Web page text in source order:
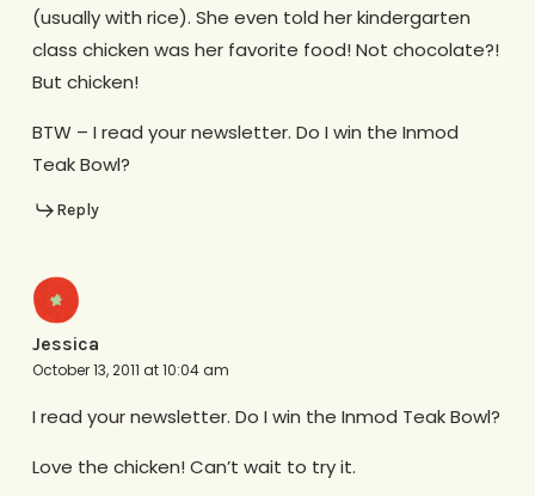
(usually with rice). She even told her kindergarten
class chicken was her favorite food! Not chocolate?!
But chicken!
BTW – I read your newsletter. Do I win the Inmod
Teak Bowl?
Reply
Jessica
October 13, 2011 at 10:04 am
I read your newsletter. Do I win the Inmod Teak Bowl?
Love the chicken! Can’t wait to try it.